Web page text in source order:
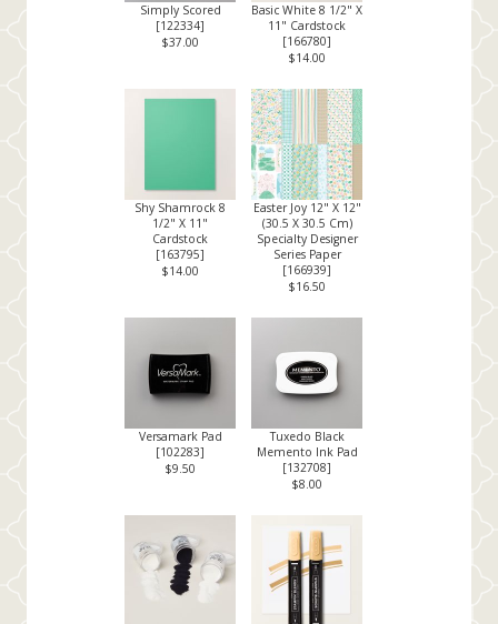
Simply Scored
[122334]
$37.00
Basic White 8 1/2" X
11" Cardstock
[166780]
$14.00
Shy Shamrock 8
1/2" X 11"
Cardstock
[163795]
$14.00
Easter Joy 12" X 12"
(30.5 X 30.5 Cm)
Specialty Designer
Series Paper
[166939]
$16.50
Versamark Pad
[102283]
$9.50
Tuxedo Black
Memento Ink Pad
[132708]
$8.00